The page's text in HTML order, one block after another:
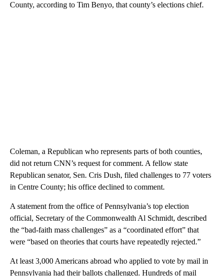
County, according to Tim Benyo, that county’s elections chief.
Coleman, a Republican who represents parts of both counties,
did not return CNN’s request for comment. A fellow state
Republican senator, Sen. Cris Dush, filed challenges to 77 voters
in Centre County; his office declined to comment.
A statement from the office of Pennsylvania’s top election
official, Secretary of the Commonwealth Al Schmidt, described
the “bad-faith mass challenges” as a “coordinated effort” that
were “based on theories that courts have repeatedly rejected.”
At least 3,000 Americans abroad who applied to vote by mail in
Pennsylvania had their ballots challenged. Hundreds of mail